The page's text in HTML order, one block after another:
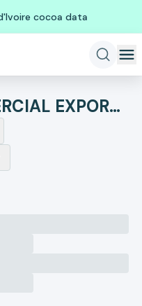
cocoa data
BOI BRANCO COMERCIAL EXPORTACAO E IMPORTACAO DE BOVINOS EIRELI